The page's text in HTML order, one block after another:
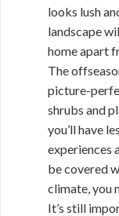
looks lush
landscape
home apart
The
picture-
shrubs and
you’ll have
experiences
be covered
climate, you
It’s still